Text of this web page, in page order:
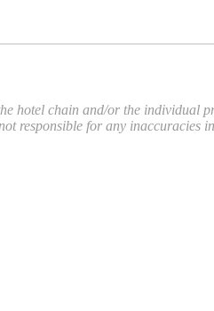
hotel chain and/or the individual
responsible for any inaccuracies